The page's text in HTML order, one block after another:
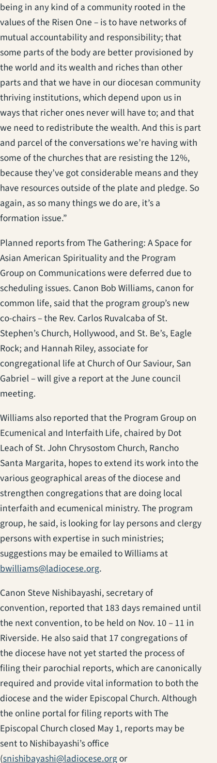
being in any kind of a community rooted in the
values of the Risen One – is to have networks of
mutual accountability and responsibility; that
some parts of the body are better provisioned by
the world and its wealth and riches than other
parts and that we have in our diocesan community
thriving institutions, which depend upon us in
ways that richer ones never will have to; and that
we need to redistribute the wealth. And this is part
and parcel of the conversations we’re having with
some of the churches that are resisting the 12%,
because they’ve got considerable means and they
have resources outside of the plate and pledge. So
again, as so many things we do are, it’s a
formation issue.”
Planned reports from The Gathering: A Space for
Asian American Spirituality and the Program
Group on Communications were deferred due to
scheduling issues. Canon Bob Williams, canon for
common life, said that the program group’s new
co-chairs – the Rev. Carlos Ruvalcaba of St.
Stephen’s Church, Hollywood, and St. Be’s, Eagle
Rock; and Hannah Riley, associate for
congregational life at Church of Our Saviour, San
Gabriel – will give a report at the June council
meeting.
Williams also reported that the Program Group on
Ecumenical and Interfaith Life, chaired by Dot
Leach of St. John Chrysostom Church, Rancho
Santa Margarita, hopes to extend its work into the
various geographical areas of the diocese and
strengthen congregations that are doing local
interfaith and ecumenical ministry. The program
group, he said, is looking for lay persons and clergy
persons with expertise in such ministries;
suggestions may be emailed to Williams at
bwilliams@ladiocese.org.
Canon Steve Nishibayashi, secretary of
convention, reported that 183 days remained until
the next convention, to be held on Nov. 10 – 11 in
Riverside. He also said that 17 congregations of
the diocese have not yet started the process of
filing their parochial reports, which are canonically
required and provide vital information to both the
diocese and the wider Episcopal Church. Although
the online portal for filing reports with The
Episcopal Church closed May 1, reports may be
sent to Nishibayashi’s office
(snishibayashi@ladiocese.orgor